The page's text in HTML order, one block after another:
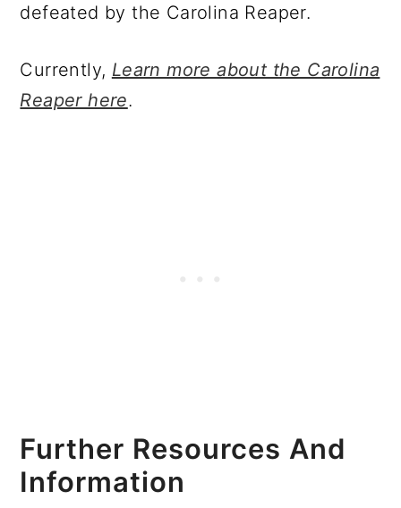
defeated by the Carolina Reaper.
Currently, Learn more about the Carolina
Reaper here.
Further Resources And
Information